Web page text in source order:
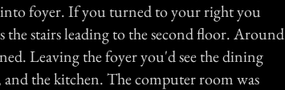
foyer. If you turned to your right you
stairs leading to the second floor. Around
Leaving the foyer you'd see the dining
the kitchen. The computer room was